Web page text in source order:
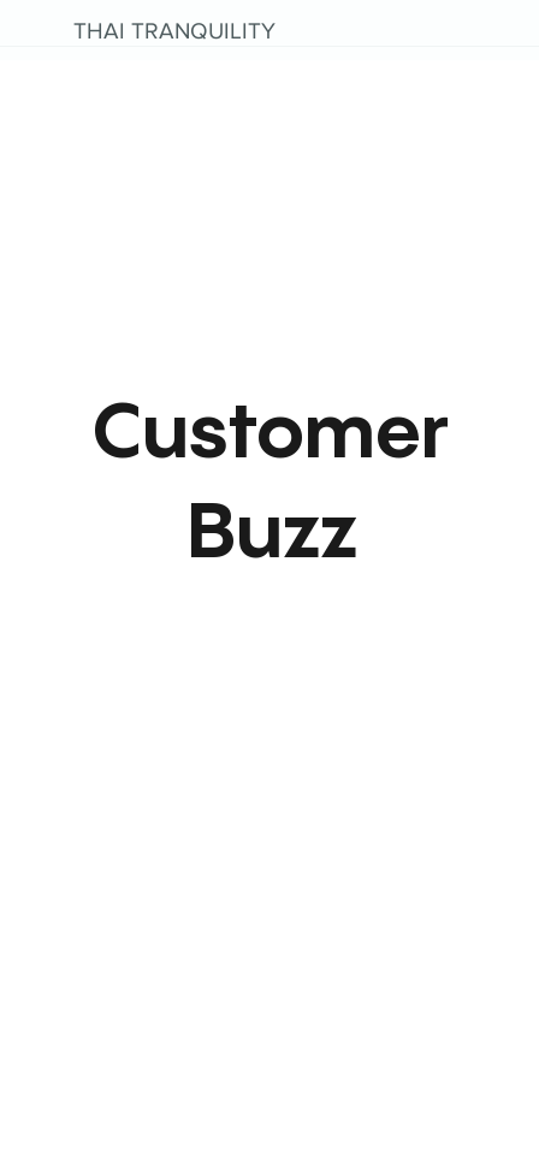
THAI TRANQUILITY
Customer
Buzz